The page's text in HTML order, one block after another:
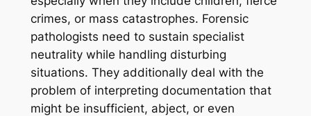
crimes, or mass catastrophes. Forensic
pathologists need to sustain specialist
neutrality while handling disturbing
situations. They additionally deal with the
problem of interpreting documentation that
might be insufficient, abject, or even